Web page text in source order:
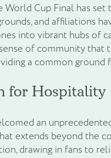
World Cup Final has
and affiliations
into vibrant hubs of
of community
a common
for Hospitality
an
extends beyond the
drawing in fans to